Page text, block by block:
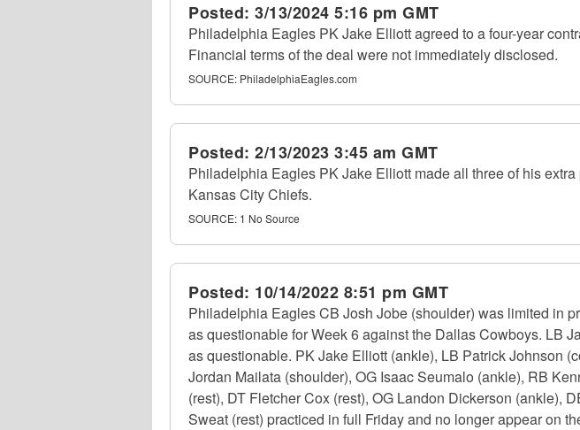
Posted: 3/13/2024 5:16 pm GMT
Philadelphia Eagles PK Jake Elliott agreed to a four-year
Financial terms of the deal were not immediately disclosed.
SOURCE: PhiladelphiaEagles.com
Posted: 2/13/2023 3:45 am GMT
Philadelphia Eagles PK Jake Elliott made all three of his
Kansas City Chiefs.
SOURCE: 1 No Source
Posted: 10/14/2022 8:51 pm GMT
Philadelphia Eagles CB Josh Jobe (shoulder) was limited in
as questionable for Week 6 against the Dallas Cowboys. LB
as questionable. PK Jake Elliott (ankle), LB Patrick Johnson
Jordan Mailata (shoulder), OG Isaac Seumalo (ankle), RB
(rest), DT Fletcher Cox (rest), OG Landon Dickerson (ankle),
Sweat (rest) practiced in full Friday and no longer appear on